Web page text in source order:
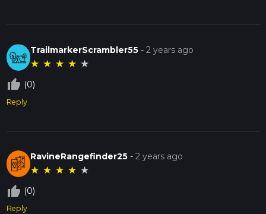
TrailmarkerScrambler55 -2 years ago
★ ★ ★ ★ ★
thumb_up_off_alt (0)
Reply
RavineRangefinder25 -2 years ago
★ ★ ★ ★ ★
thumb_up_off_alt (0)
Reply